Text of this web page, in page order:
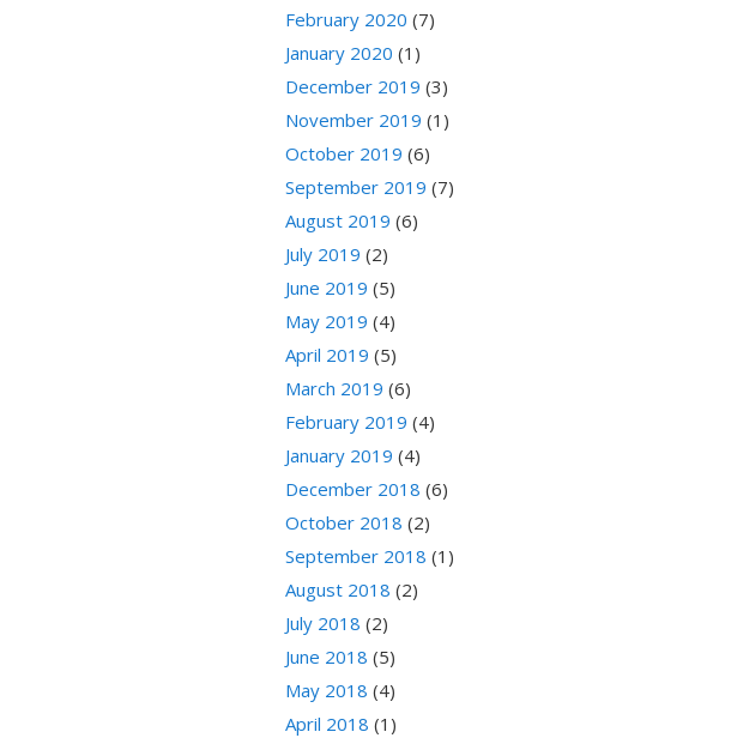
February 2020 (7)
January 2020 (1)
December 2019 (3)
November 2019 (1)
October 2019 (6)
September 2019 (7)
August 2019 (6)
July 2019 (2)
June 2019 (5)
May 2019 (4)
April 2019 (5)
March 2019 (6)
February 2019 (4)
January 2019 (4)
December 2018 (6)
October 2018 (2)
September 2018 (1)
August 2018 (2)
July 2018 (2)
June 2018 (5)
May 2018 (4)
April 2018 (1)